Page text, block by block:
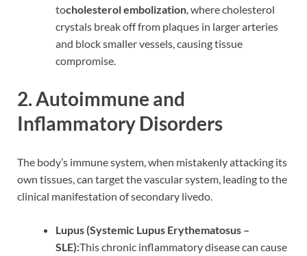
tocholesterol embolization, where cholesterol
crystals break off from plaques in larger arteries
and block smaller vessels, causing tissue
compromise.
2. Autoimmune and
Inflammatory Disorders
The body’s immune system, when mistakenly attacking its
own tissues, can target the vascular system, leading to the
clinical manifestation of secondary livedo.
Lupus (Systemic Lupus Erythematosus –
SLE):This chronic inflammatory disease can cause